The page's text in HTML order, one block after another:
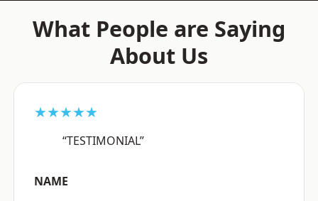
What People are Saying
About Us
★★★★★
“TESTIMONIAL”
NAME